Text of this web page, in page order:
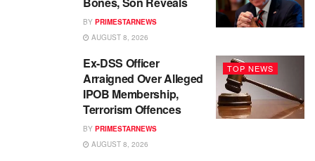
BY PRIMESTARNEWS
AUGUST 8, 2026
TOP NEWS
Ex-DSS Officer
Arraigned Over Alleged
IPOB Membership,
Terrorism Offences
BY PRIMESTARNEWS
AUGUST 8, 2026